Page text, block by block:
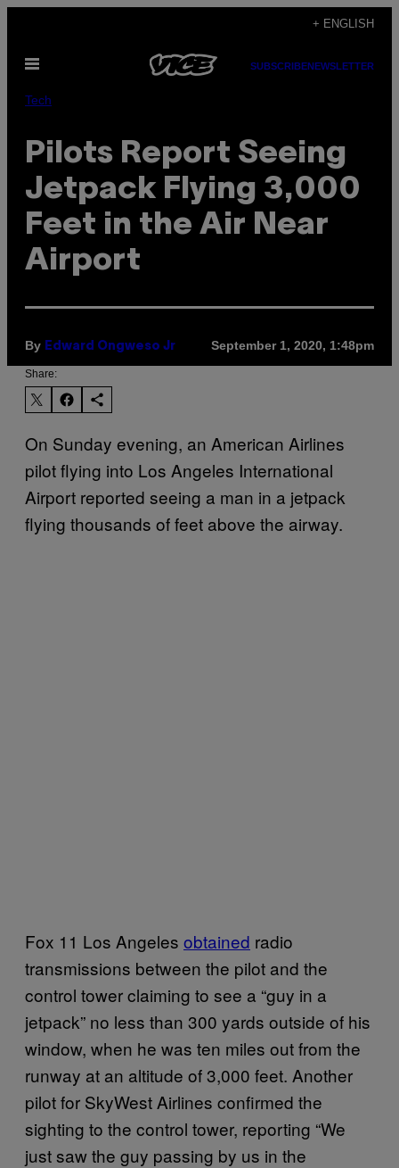
content
+ ENGLISH
Open
SUBSCRIBENEWSLETTER
Tech
Pilots Report Seeing
Jetpack Flying 3,000
Feet in the Air Near
Airport
By Edward Ongweso Jr September 1, 2020, 1:48pm
Share:
On Sunday evening, an American Airlines
pilot flying into Los Angeles International
Airport reported seeing a man in a jetpack
flying thousands of feet above the airway.
Fox 11 Los Angeles obtained radio
transmissions between the pilot and the
control tower claiming to see a “guy in a
jetpack” no less than 300 yards outside of his
window, when he was ten miles out from the
runway at an altitude of 3,000 feet. Another
pilot for SkyWest Airlines confirmed the
sighting to the control tower, reporting “We
just saw the guy passing by us in the